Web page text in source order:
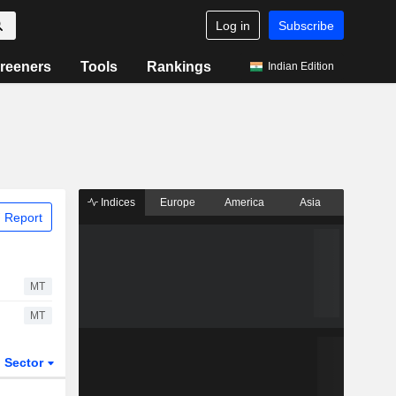
Log in Subscribe
Tools Rankings Indian Edition
Report
MT
MT
Sector
Indices Europe America Asia